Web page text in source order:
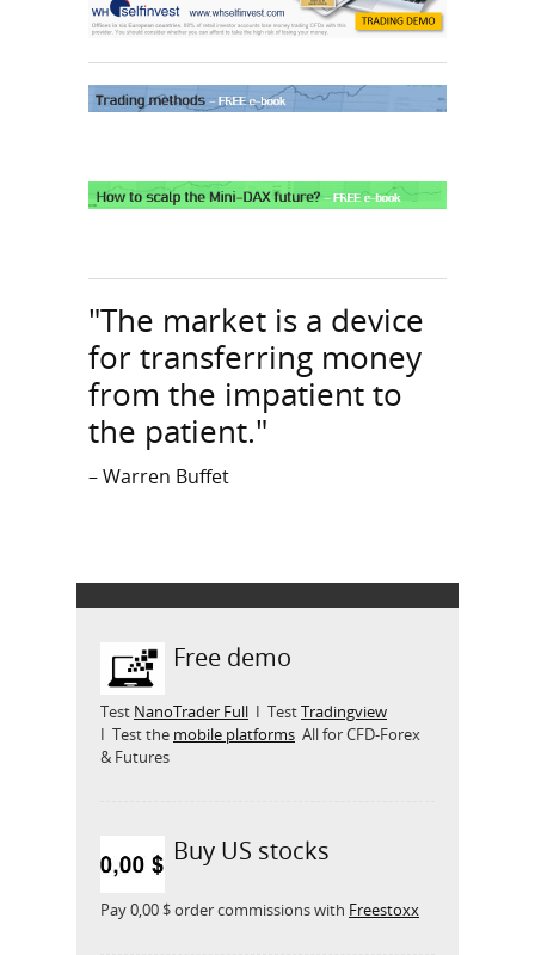
"The market is a device
for transferring money
from the impatient to
the patient."
– Warren Buffet
Free demo
Test NanoTrader Full I TestTradingview
I Test the mobile platforms All for CFD-Forex
& Futures
Buy US stocks
Pay 0,00 $ order commissions with Freestoxx